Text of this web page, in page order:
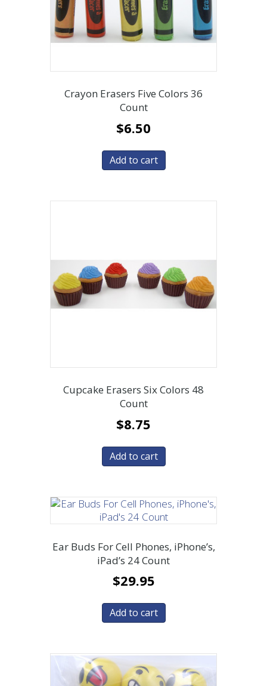
Crayon Erasers Five Colors 36
Count
$6.50
Add to cart
Cupcake Erasers Six Colors 48
Count
$8.75
Add to cart
Ear Buds For Cell Phones, iPhone’s,
iPad’s 24 Count
$29.95
Add to cart